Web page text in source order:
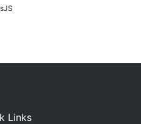
Links